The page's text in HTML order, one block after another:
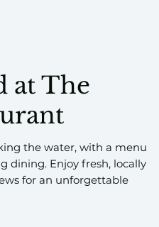
at The
the water, with a menu
dining. Enjoy fresh, locally
for an unforgettable